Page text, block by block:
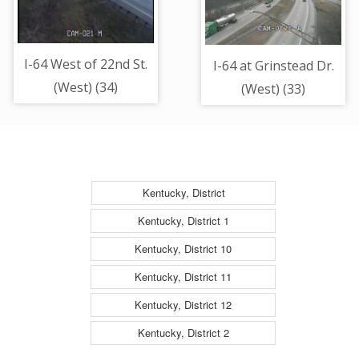
I-64 West of 22nd St.
(West) (34)
I-64 at Grinstead Dr.
(West) (33)
Kentucky, District
Kentucky, District 1
Kentucky, District 10
Kentucky, District 11
Kentucky, District 12
Kentucky, District 2